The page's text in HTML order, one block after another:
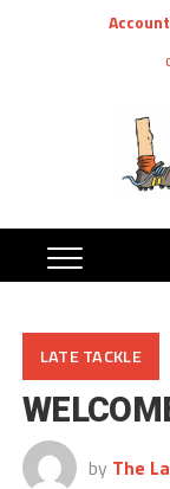
Account
LATE TACKLE
by The